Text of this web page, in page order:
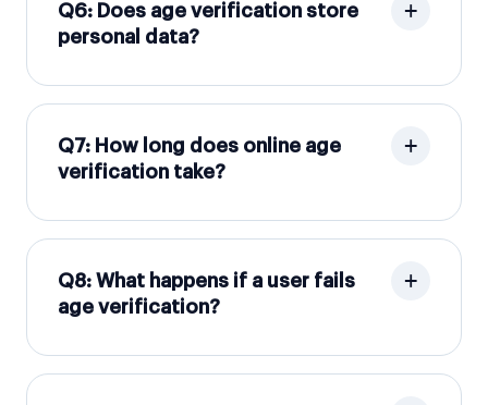
Q6: Does age verification store
personal data?
Q7: How long does online age
verification take?
Q8: What happens if a user fails
age verification?